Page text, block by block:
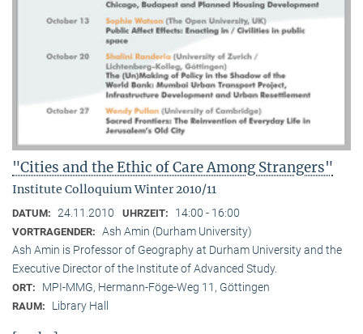
"Cities and the Ethic of Care Among Strangers"
Institute Colloquium Winter 2010/11
DATUM: 24.11.2010 UHRZEIT: 14:00 - 16:00
VORTRAGENDER: Ash Amin (Durham University)
Ash Amin is Professor of Geography at Durham University and the
Executive Director of the Institute of Advanced Study.
ORT: MPI-MMG, Hermann-Föge-Weg 11, Göttingen
RAUM: Library Hall